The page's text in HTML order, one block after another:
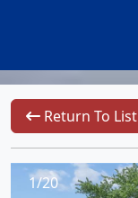
Return To List
1/20